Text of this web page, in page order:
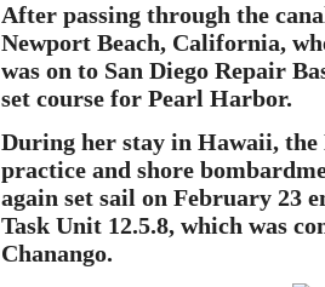
After passing through the
Newport Beach, California,
was on to San Diego Repair
set course for Pearl Harbor.
During her stay in Hawaii,
practice and shore
again set sail on February 23
Task Unit 12.5.8, which was
Chanango.